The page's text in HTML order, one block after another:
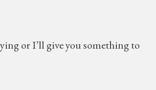
or I’ll give you something to